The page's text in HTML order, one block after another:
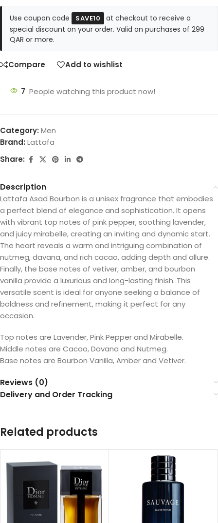
Use coupon code SAVE10
at checkout to receive a
special discount on your order. Valid on purchases of 299
QAR or more.
Compare Add to wishlist
7 People watching this product now!
Category: Men
Brand: Lattafa
Share:
Description
Lattafa Asad Bourbon is a unisex fragrance that embodies
a perfect blend of elegance and sophistication. It opens
with vibrant top notes of pink pepper, soothing lavender,
and juicy mirabelle, creating an inviting and dynamic start.
The heart reveals a warm and intriguing combination of
nutmeg, davana, and rich cacao, adding depth and allure.
Finally, the base notes of vetiver, amber, and bourbon
vanilla provide a luxurious and long-lasting finish. This
versatile scent is ideal for anyone seeking a balance of
boldness and refinement, making it perfect for any
occasion.
Top notes are Lavender, Pink Pepper and Mirabelle.
Middle notes are Cacao, Davana and Nutmeg.
Base notes are Bourbon Vanilla, Amber and Vetiver.
Reviews (0)
Delivery and Order Tracking
Related products